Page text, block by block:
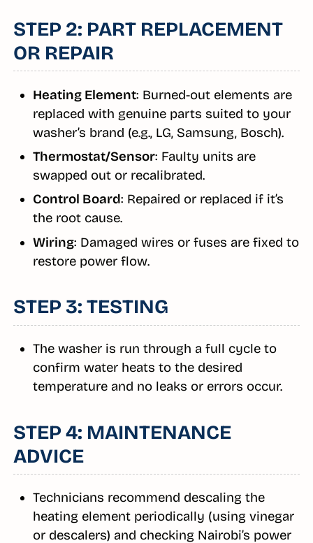
STEP 2: PART REPLACEMENT
OR REPAIR
Heating Element: Burned-out elements are
replaced with genuine parts suited to your
washer’s brand (e.g., LG, Samsung, Bosch).
Thermostat/Sensor: Faulty units are
swapped out or recalibrated.
Control Board: Repaired or replaced if it’s
the root cause.
Wiring: Damaged wires or fuses are fixed to
restore power flow.
STEP 3: TESTING
The washer is run through a full cycle to
confirm water heats to the desired
temperature and no leaks or errors occur.
STEP 4: MAINTENANCE
ADVICE
Technicians recommend descaling the
heating element periodically (using vinegar
or descalers) and checking Nairobi’s power